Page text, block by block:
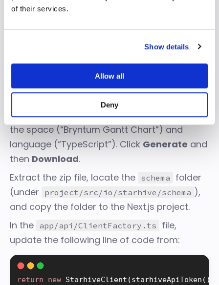
of their services.
Show details
Allow all
Deny
We need to download the space schema
and put it into our project. To do so, go to the
Workspace Settings > API Connector. Select
the space (“Bryntum Gantt Chart”) and
language (“TypeScript”). Click Generate and
then Download.
Extract the zip file, locate the schema
folder
(under
project/src/io/starhive/schema ),
and copy the folder to the Next.js project.
In the app/api/ClientFactory.ts
file,
update the following line of code from:
return new StarhiveClient (starhiveApiToken ( )